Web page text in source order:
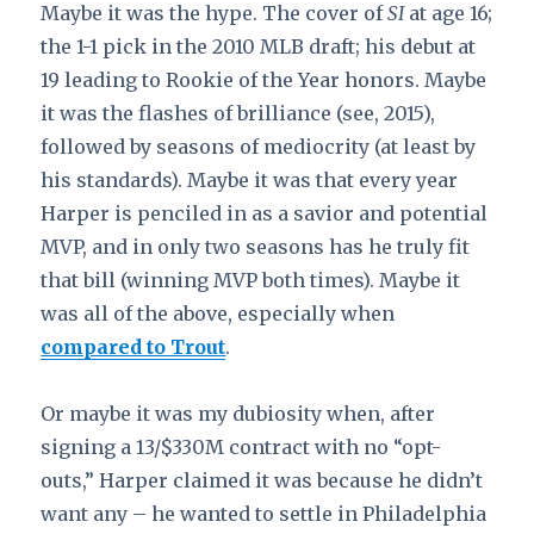
Maybe it was the hype. The cover ofSIat age 16;
the 1-1 pick in the 2010 MLB draft; his debut at
19 leading to Rookie of the Year honors. Maybe
it was the flashes of brilliance (see, 2015),
followed by seasons of mediocrity (at least by
his standards). Maybe it was that every year
Harper is penciled in as a savior and potential
MVP, and in only two seasons has he truly fit
that bill (winning MVP both times). Maybe it
was all of the above, especially when
compared to Trout.
Or maybe it was my dubiosity when, after
signing a 13/$330M contract with no “opt-
outs,” Harper claimed it was because he didn’t
want any – he wanted to settle in Philadelphia